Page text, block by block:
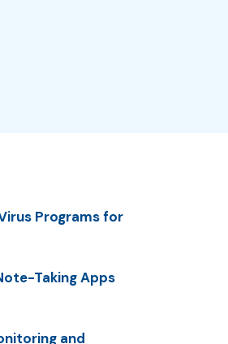
Programs for
Taking Apps
and